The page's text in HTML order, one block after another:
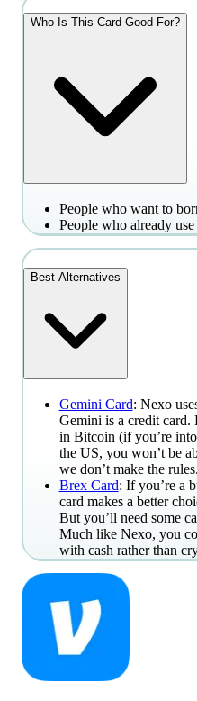
Who Is This Card Good For?
People who want to
People who already
Best Alternatives
Gemini Card: Nexo
Gemini is a credit card.
in Bitcoin (if you’re
the US, you won’t be
we don’t make the rules.
Brex Card: If you’re a
card makes a better
But you’ll need some
Much like Nexo, you
with cash rather than